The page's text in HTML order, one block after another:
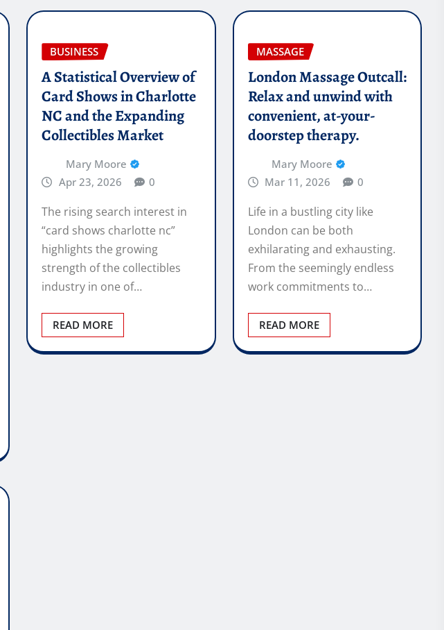
BUSINESS
A Statistical Overview of
Card Shows in Charlotte
NC and the Expanding
Collectibles Market
Mary Moore
Apr 23, 2026
0
The rising search interest in
“card shows charlotte nc”
highlights the growing
strength of the collectibles
industry in one of…
READ MORE
MASSAGE
London Massage Outcall:
Relax and unwind with
convenient, at-your-
doorstep therapy.
Mary Moore
Mar 11, 2026
0
Life in a bustling city like
London can be both
exhilarating and exhausting.
From the seemingly endless
work commitments to…
READ MORE